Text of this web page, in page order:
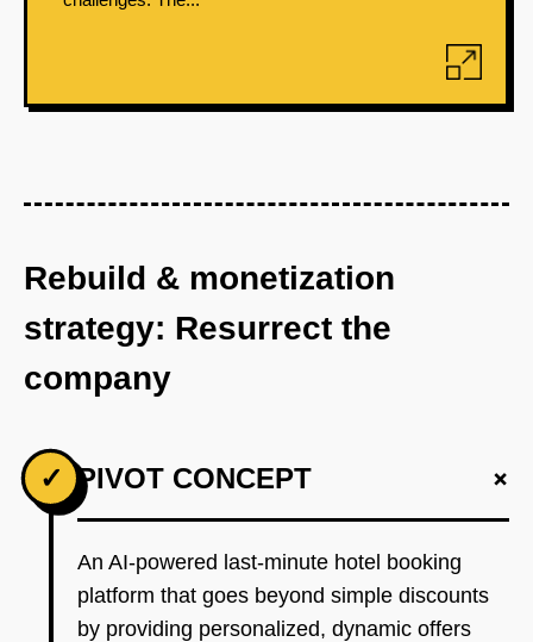
Rebuild & monetization
strategy: Resurrect the
company
✓ PIVOT CONCEPT +
An AI-powered last-minute hotel booking
platform that goes beyond simple discounts
by providing personalized, dynamic offers